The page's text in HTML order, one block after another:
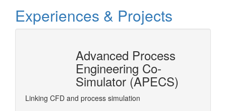
Experiences & Projects
Advanced Process
Engineering Co-
Simulator (APECS)
Linking CFD and process simulation